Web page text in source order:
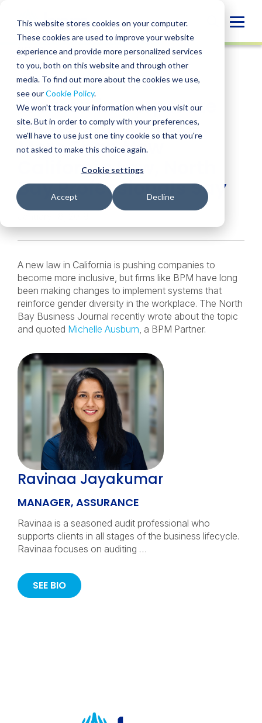
This website stores cookies on your computer.
These cookies are used to improve your website
experience and provide more personalized services
to you, both on this website and through other
media. To find out more about the cookies we use,
see ourCookie Policy.
We won't track your information when you visit our
site. But in order to comply with your preferences,
we'll have to use just one tiny cookie so that you're
not asked to make this choice again.
Cookie settings
Accept Decline
content
NEWS
SHARE
SHARE
ON
LINKEDIN
SHARE
FACEBOOK
SHARE
X
SHARE
EMAIL
Women in Corporate
Leadership to Take
More Than New
California Law, North
Bay Professionals Say
A new law in California is pushing companies to
become more inclusive, but firms like BPM have long
been making changes to implement systems that
reinforce gender diversity in the workplace. The North
Bay Business Journal recently wrote about the topic
and quoted Michelle Ausburn, a BPM Partner.
Ravinaa Jayakumar
MANAGER, ASSURANCE
Ravinaa is a seasoned audit professional who
supports clients in all stages of the business lifecycle.
Ravinaa focuses on auditing …
SEE BIO